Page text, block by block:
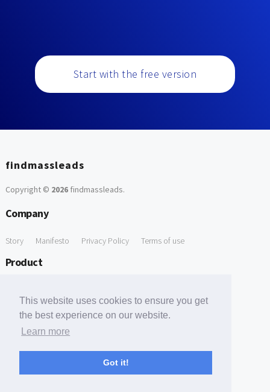
This website uses cookies to ensure you get
the best experience on our website.
Learn more
Got it!
Start with the free version
findmassleads
Copyright © 2026findmassleads.
Company
Story Manifesto Privacy Policy Terms of use
Product
Free Tools
Free Domain to Email Finder